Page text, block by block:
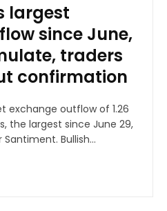
largest
since June,
traders
confirmation
exchange outflow of 1.26
the largest since June 29,
Bullish...